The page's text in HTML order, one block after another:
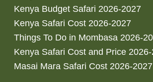
Kenya Budget Safari 2026-2027
Kenya Safari Cost 2026-2027
Things To Do in Mombasa 2026-
Kenya Safari Cost and Price
Masai Mara Safari Cost 2026-2027